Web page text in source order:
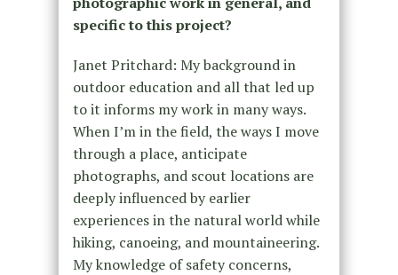
specific to this project?
Janet Pritchard: My background in
outdoor education and all that led up
to it informs my work in many ways.
When I’m in the field, the ways I move
through a place, anticipate
photographs, and scout locations are
deeply influenced by earlier
experiences in the natural world while
hiking, canoeing, and mountaineering.
My knowledge of safety concerns,